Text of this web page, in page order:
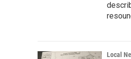
Local